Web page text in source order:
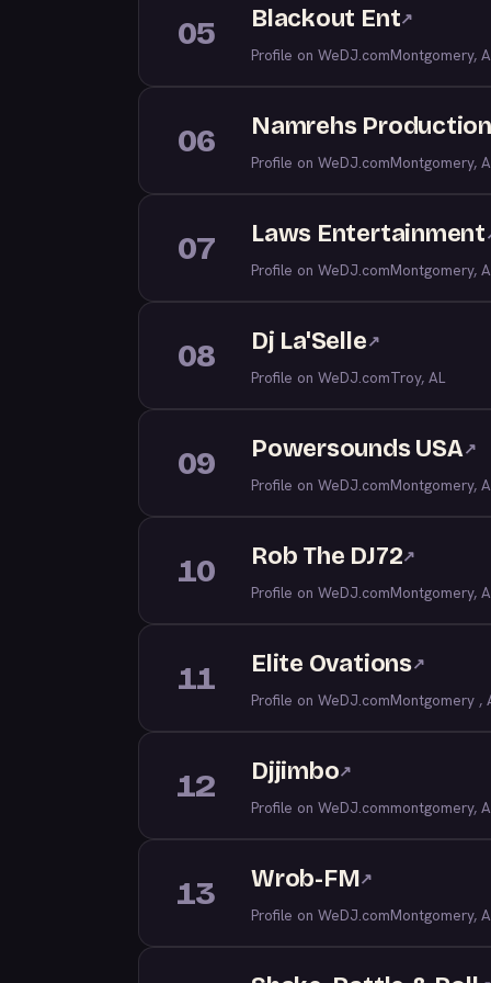
05 Blackout Ent↗
Profile on WeDJ.comMontgomery,
06 Namrehs
Profile on WeDJ.comMontgomery,
07 Laws Entertainment
Profile on WeDJ.comMontgomery,
08 Dj La'Selle↗
Profile on WeDJ.comTroy, AL
09 Powersounds USA↗
Profile on WeDJ.comMontgomery,
10 Rob The DJ72↗
Profile on WeDJ.comMontgomery,
11 Elite Ovations↗
Profile on WeDJ.comMontgomery ,
12 Djjimbo↗
Profile on WeDJ.commontgomery,
13 Wrob-FM↗
Profile on WeDJ.comMontgomery,